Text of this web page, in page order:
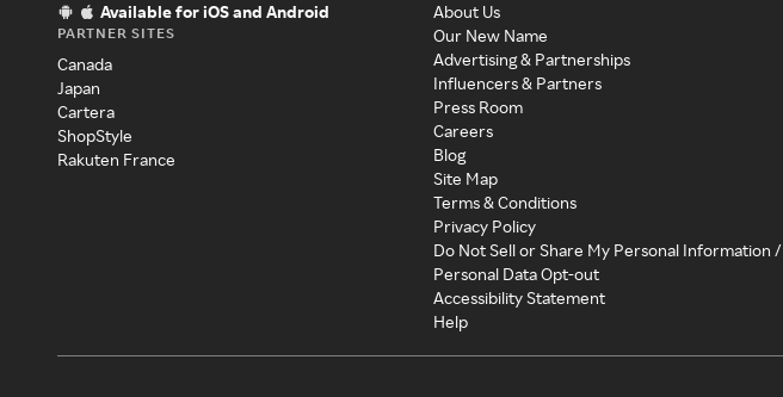
Available for iOS and Android
PARTNER SITES
Canada
Japan
Cartera
ShopStyle
Rakuten France
About Us
Our New Name
Advertising & Partnerships
Influencers & Partners
Press Room
Careers
Blog
Site Map
Terms & Conditions
Privacy Policy
Do Not Sell or Share My Personal Information /
Personal Data Opt-out
Accessibility Statement
Help